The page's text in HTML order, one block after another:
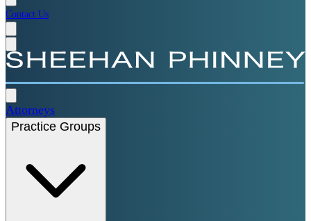
Contact Us
Attorneys
Practice Groups